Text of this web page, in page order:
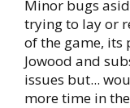
Minor bugs
trying to lay or
of the game, its
Jowood and
issues but...
more time in